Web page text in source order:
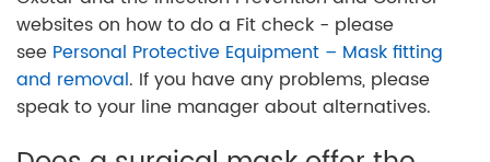
websites on how to do a Fit check - please
see Personal Protective Equipment – Mask fitting
and removal. If you have any problems, please
speak to your line manager about alternatives.